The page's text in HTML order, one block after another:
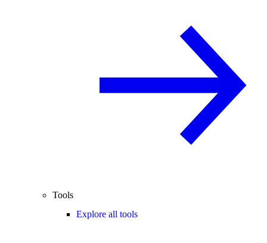
Tools
Explore all tools